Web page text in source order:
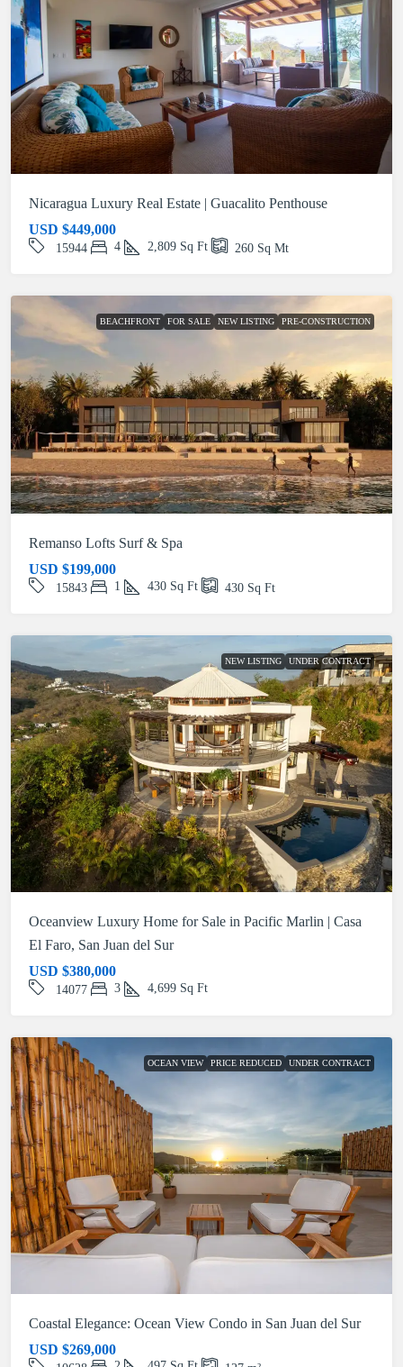
Nicaragua Luxury Real Estate | Guacalito Penthouse
USD $449,000
15944 4 2,809 Sq Ft 260 Sq Mt
BEACHFRONT FOR SALE NEW LISTING PRE-CONSTRUCTION
Remanso Lofts Surf & Spa
USD $199,000
15843 1 430 Sq Ft 430 Sq Ft
NEW LISTING UNDER CONTRACT
Oceanview Luxury Home for Sale in Pacific Marlin | Casa
El Faro, San Juan del Sur
USD $380,000
14077 3 4,699 Sq Ft
OCEAN VIEW PRICE REDUCED UNDER CONTRACT
Coastal Elegance: Ocean View Condo in San Juan del Sur
USD $269,000